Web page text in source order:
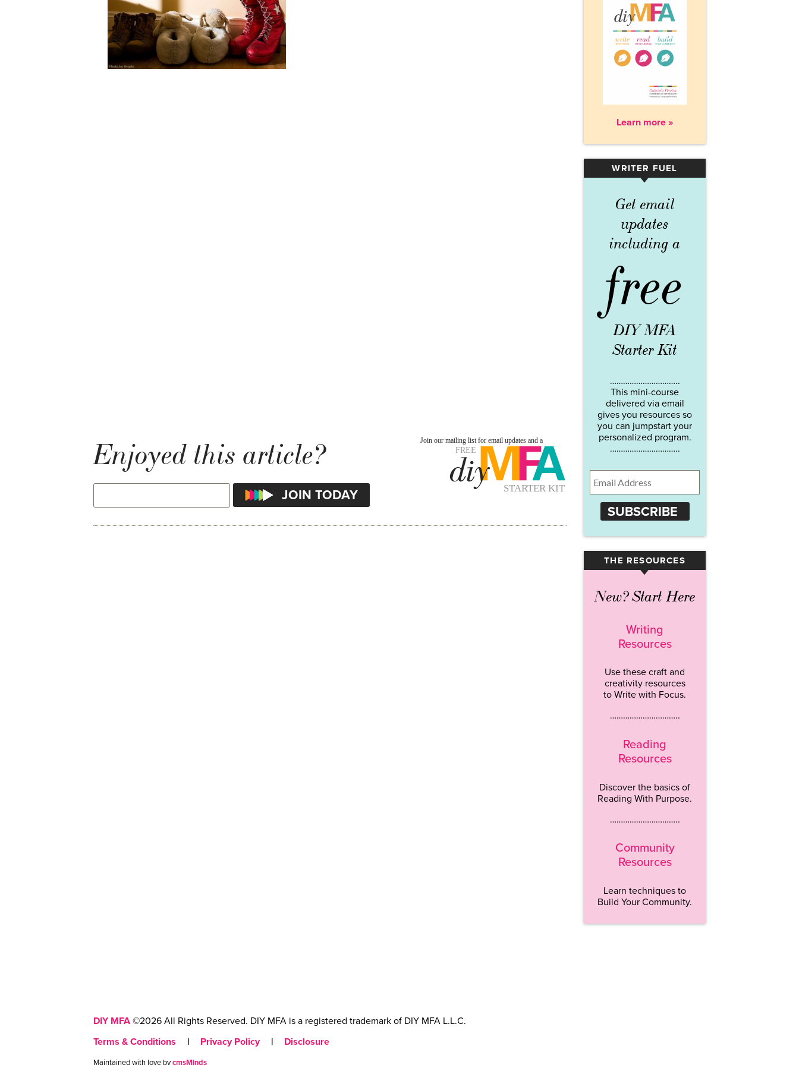
Enjoyed this article?
Learn more »
WRITER FUEL
▾
Get email
updates
including a
free
DIY MFA
Starter Kit
…………………………..
This mini-course
delivered via email
gives you resources so
you can jumpstart your
personalized program.
…………………………..
SUBSCRIBE
THE RESOURCES
▾
New? Start Here
Writing
Resources
Use these craft and
creativity resources
to Write with Focus.
…………………………..
Reading
Resources
Discover the basics of
Reading With Purpose.
…………………………..
Community
Resources
Learn techniques to
Build Your Community.
DIY MFA ©2026 All Rights Reserved. DIY MFA is a registered trademark of DIY MFA L.L.C.
Terms & Conditions
| Privacy Policy | Disclosure
Maintained with love bycmsMinds